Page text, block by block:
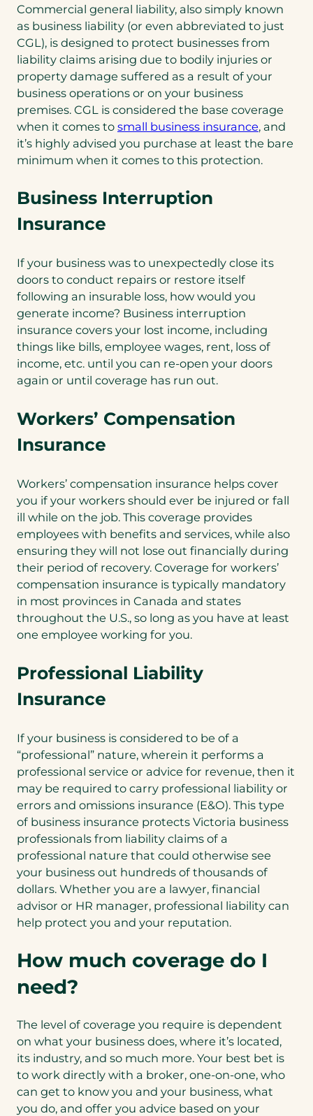
Commercial general liability, also simply known
as business liability (or even abbreviated to just
CGL), is designed to protect businesses from
liability claims arising due to bodily injuries or
property damage suffered as a result of your
business operations or on your business
premises. CGL is considered the base coverage
when it comes to small business insurance, and
it’s highly advised you purchase at least the bare
minimum when it comes to this protection.
Business Interruption
Insurance
If your business was to unexpectedly close its
doors to conduct repairs or restore itself
following an insurable loss, how would you
generate income? Business interruption
insurance covers your lost income, including
things like bills, employee wages, rent, loss of
income, etc. until you can re-open your doors
again or until coverage has run out.
Workers’ Compensation
Insurance
Workers’ compensation insurance helps cover
you if your workers should ever be injured or fall
ill while on the job. This coverage provides
employees with benefits and services, while also
ensuring they will not lose out financially during
their period of recovery. Coverage for workers’
compensation insurance is typically mandatory
in most provinces in Canada and states
throughout the U.S., so long as you have at least
one employee working for you.
Professional Liability
Insurance
If your business is considered to be of a
“professional” nature, wherein it performs a
professional service or advice for revenue, then it
may be required to carry professional liability or
errors and omissions insurance (E&O). This type
of business insurance protects Victoria business
professionals from liability claims of a
professional nature that could otherwise see
your business out hundreds of thousands of
dollars. Whether you are a lawyer, financial
advisor or HR manager, professional liability can
help protect you and your reputation.
How much coverage do I
need?
The level of coverage you require is dependent
on what your business does, where it’s located,
its industry, and so much more. Your best bet is
to work directly with a broker, one-on-one, who
can get to know you and your business, what
you do, and offer you advice based on your